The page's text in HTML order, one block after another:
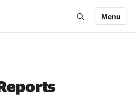
Menu